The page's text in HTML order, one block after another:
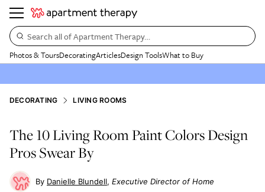
Search all of Apartment Therapy…
Photos & ToursDecoratingArticlesDesign ToolsWhat to Buy
DECORATING LIVING ROOMS
The 10 Living Room Paint Colors Design
Pros Swear By
Danielle Blundell Executive Director of Home